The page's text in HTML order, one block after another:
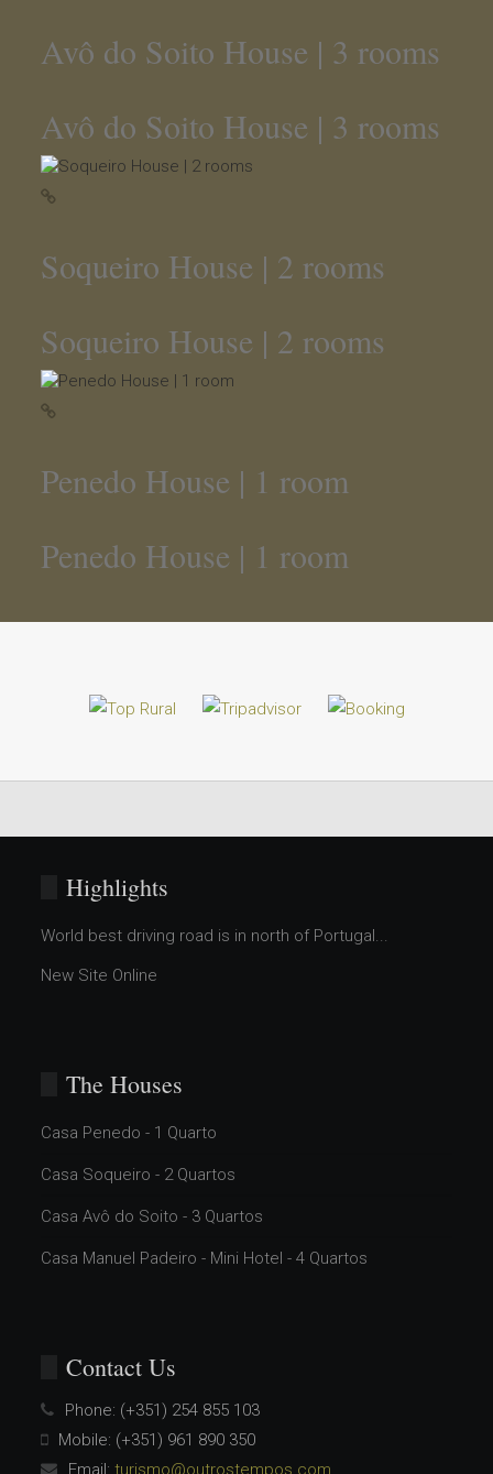
Avô do Soito House | 3 rooms
Avô do Soito House | 3 rooms
Soqueiro House | 2 rooms
Soqueiro House | 2 rooms
Penedo House | 1 room
Penedo House | 1 room
Highlights
World best driving road is in north of Portugal...
New Site Online
The Houses
Casa Penedo - 1 Quarto
Casa Soqueiro - 2 Quartos
Casa Avô do Soito - 3 Quartos
Casa Manuel Padeiro - Mini Hotel - 4 Quartos
Contact Us
Phone: (+351) 254 855 103
Mobile: (+351) 961 890 350
Email: turismo@outrostempos.com